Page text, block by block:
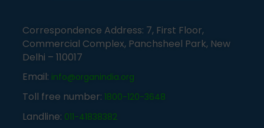
Correspondence Address: 7, First Floor,
Commercial Complex, Panchsheel Park, New
Delhi – 110017
Email: info@organindia.org
Toll free number: 1800-120-3648
Landline: 011-41838382